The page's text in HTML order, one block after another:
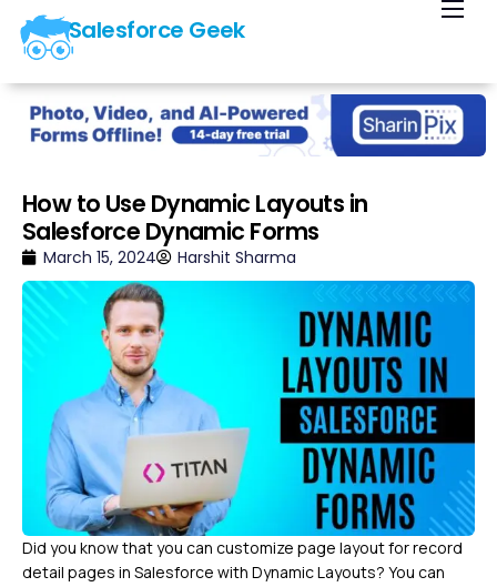
Salesforce Geek
Home
Blog
Our Courses
About Us
Contact Us
How to Use Dynamic Layouts in
Salesforce Dynamic Forms
March 15, 2024 Harshit Sharma
Did you know that you can customize page layout for record
detail pages in Salesforce with Dynamic Layouts? You can